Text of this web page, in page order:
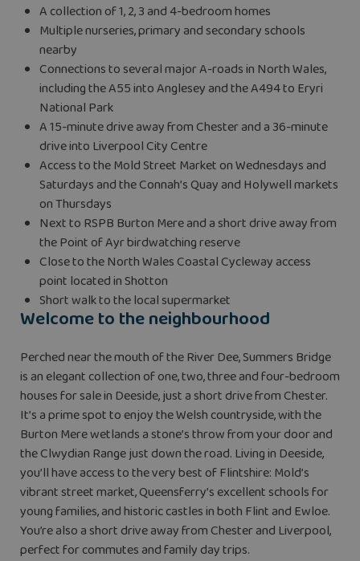
Welcome to the neighbourhood
Perched near the mouth of the River Dee, Summers Bridge
is an elegant collection of one, two, three and four-bedroom
houses for sale in Deeside, just a short drive from Chester.
It’s a prime spot to enjoy the Welsh countryside, with the
Burton Mere wetlands a stone’s throw from your door and
the Clwydian Range just down the road. Living in Deeside,
you’ll have access to the very best of Flintshire: Mold’s
vibrant street market, Queensferry’s excellent schools for
young families, and historic castles in both Flint and Ewloe.
You’re also a short drive away from Chester and Liverpool,
perfect for commutes and family day trips.
A collection of 1, 2, 3 and 4-bedroom homes
Multiple nurseries, primary and secondary schools
nearby
Connections to several major A-roads in North Wales,
including the A55 into Anglesey and the A494 to Eryri
National Park
A 15-minute drive away from Chester and a 36-minute
drive into Liverpool City Centre
Access to the Mold Street Market on Wednesdays and
Saturdays and the Connah’s Quay and Holywell markets
on Thursdays
Next to RSPB Burton Mere and a short drive away from
the Point of Ayr birdwatching reserve
Close to the North Wales Coastal Cycleway access
point located in Shotton
Short walk to the local supermarket